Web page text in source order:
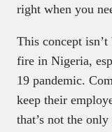
right when you
This concept
fire in Nigeria,
19 pandemic.
keep their
that’s not the